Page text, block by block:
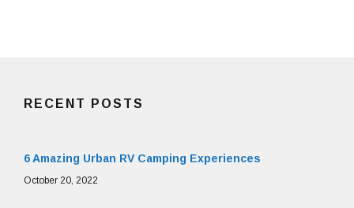
RECENT POSTS
6 Amazing Urban RV Camping Experiences
October 20, 2022